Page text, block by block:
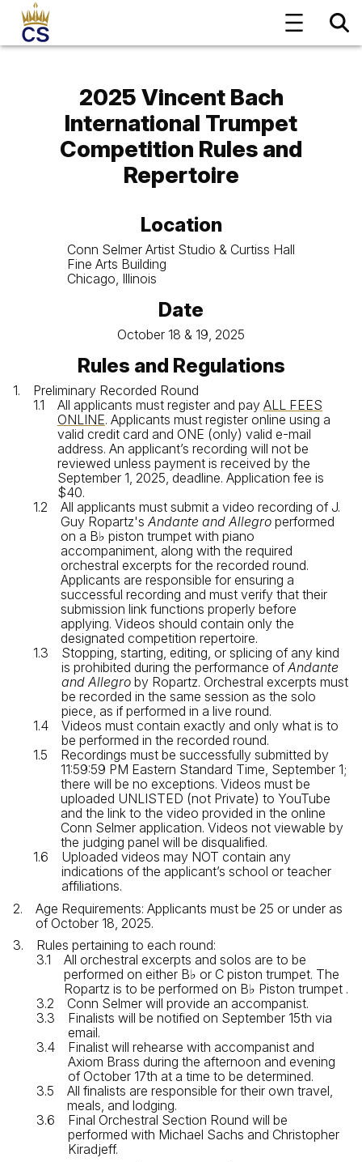
2025 Vincent Bach
International Trumpet
Competition Rules and
Repertoire
Location
Conn Selmer Artist Studio & Curtiss Hall
Fine Arts Building
Chicago, Illinois
Date
October 18 & 19, 2025
Rules and Regulations
Preliminary Recorded Round
All applicants must register and pay ALL FEES
ONLINE. Applicants must register online using a
valid credit card and ONE (only) valid e-mail
address. An applicant’s recording will not be
reviewed unless payment is received by the
September 1, 2025, deadline. Application fee is
$40.
All applicants must submit a video recording of J.
Guy Ropartz's Andante and Allegro performed
on a B♭ piston trumpet with piano
accompaniment, along with the required
orchestral excerpts for the recorded round.
Applicants are responsible for ensuring a
successful recording and must verify that their
submission link functions properly before
applying. Videos should contain only the
designated competition repertoire.
Stopping, starting, editing, or splicing of any kind
is prohibited during the performance ofAndante
and Allegro by Ropartz. Orchestral excerpts must
be recorded in the same session as the solo
piece, as if performed in a live round.
Videos must contain exactly and only what is to
be performed in the recorded round.
Recordings must be successfully submitted by
11:59:59 PM Eastern Standard Time, September 1;
there will be no exceptions. Videos must be
uploaded UNLISTED (not Private) to YouTube
and the link to the video provided in the online
Conn Selmer application. Videos not viewable by
the judging panel will be disqualified.
Uploaded videos may NOT contain any
indications of the applicant’s school or teacher
affiliations.
Age Requirements: Applicants must be 25 or under as
of October 18, 2025.
Rules pertaining to each round:
All orchestral excerpts and solos are to be
performed on either B♭ or C piston trumpet. The
Ropartz is to be performed on B♭ Piston trumpet .
Conn Selmer will provide an accompanist.
Finalists will be notified on September 15th via
email.
Finalist will rehearse with accompanist and
Axiom Brass during the afternoon and evening
of October 17th at a time to be determined.
All finalists are responsible for their own travel,
meals, and lodging.
Final Orchestral Section Round will be
performed with Michael Sachs and Christopher
Kiradjeff.